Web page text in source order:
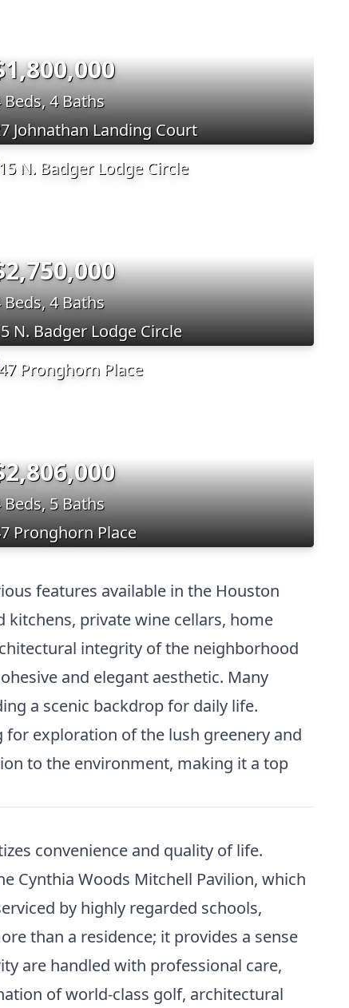
Beds, 4 Baths
Johnathan Landing Court
Beds, 4 Baths
N. Badger Lodge Circle
Beds, 5 Baths
Pronghorn Place
features available in the Houston
private wine cellars, home
integrity of the neighborhood
and elegant aesthetic. Many
a scenic backdrop for daily life.
exploration of the lush greenery and
to the environment, making it a top
convenience and quality of life.
Cynthia Woods Mitchell Pavilion, which
by highly regarded schools,
than a residence; it provides a sense
are handled with professional care,
of world-class golf, architectural